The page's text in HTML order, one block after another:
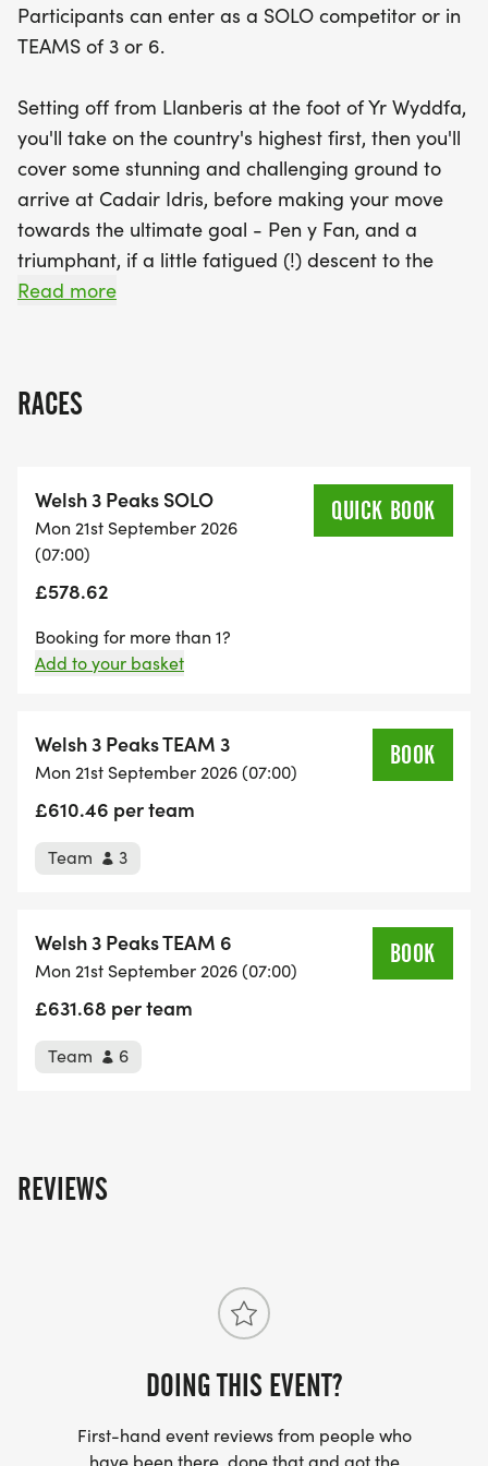
Participants can enter as a SOLO competitor or in
TEAMS of 3 or 6.
Setting off from Llanberis at the foot of Yr Wyddfa,
you'll take on the country's highest first, then you'll
cover some stunning and challenging ground to
arrive at Cadair Idris, before making your move
towards the ultimate goal - Pen y Fan, and a
triumphant, if a little fatigued (!) descent to the
finish at Storey Arms.
Our Event HQ is the Llanberis Community Centre.
anytime between 4pm and 8pm to collect your
race number, tracker and essential event
documents, deposit your drop bag to be
transported down the route by us, and view the
plethora of event information on display. There will
also be an informative pack for support crews to
The HQ will also be open between 5.30 and
6.30am on Monday 21st, shortly before we get
is compulsory for all to attend, kitted out and
ready to go straight after.
1 continuous race
11,300 Metres of ascent.
4.5 days/108 hours event time limit.
1.7mph required average overall speed to
Read more
RACES
Welsh 3 Peaks SOLO
Mon 21st September 2026
(07:00)
£578.62
QUICK BOOK
Booking for more than 1?
Add to your basket
Welsh 3 Peaks TEAM 3
Mon 21st September 2026 (07:00)
£610.46 per team
Team 3
Welsh 3 Peaks TEAM 6
Mon 21st September 2026 (07:00)
£631.68 per team
Team 6
REVIEWS
DOING THIS EVENT?
First-hand event reviews from people who
have been there, done that and got the